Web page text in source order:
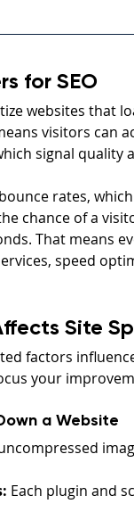
for SEO
websites that
visitors can
signal quality
rates,
chance of a
That means
speed
Site
factors
your
a Website
Each plugin and